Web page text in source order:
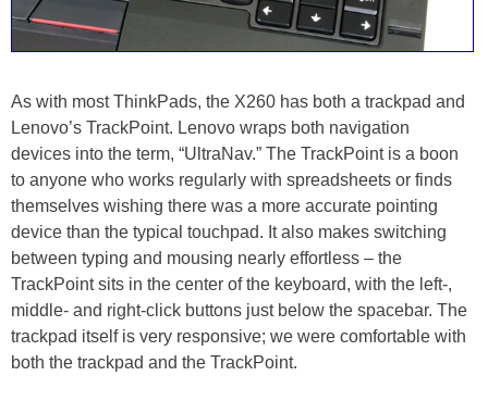
As with most ThinkPads, the X260 has both a trackpad and
Lenovo’s TrackPoint. Lenovo wraps both navigation
devices into the term, “UltraNav.” The TrackPoint is a boon
to anyone who works regularly with spreadsheets or finds
themselves wishing there was a more accurate pointing
device than the typical touchpad. It also makes switching
between typing and mousing nearly effortless – the
TrackPoint sits in the center of the keyboard, with the left-,
middle- and right-click buttons just below the spacebar. The
trackpad itself is very responsive; we were comfortable with
both the trackpad and the TrackPoint.